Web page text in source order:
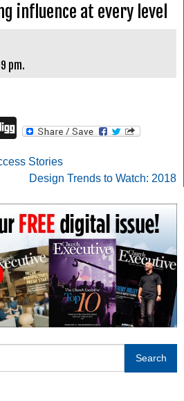
influence at every level
pm.
Digg
Stories
Design Trends to Watch: 2018